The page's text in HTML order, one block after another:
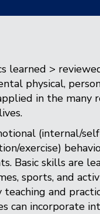
learned >
physical,
in the many
(internal/
exercise)
Basic skills are
sports, and
and
can incorporate